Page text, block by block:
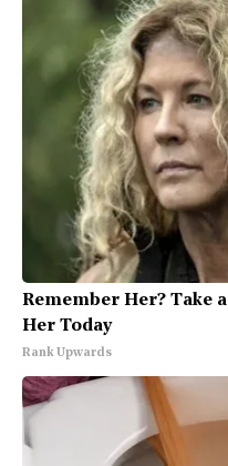
Remember Her? Take
Her Today
Rank Upwards